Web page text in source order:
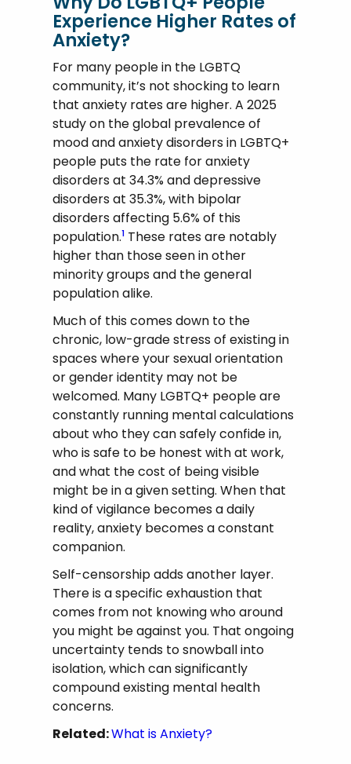
Experience Higher Rates of
Anxiety?
For many people in the LGBTQ
community, it’s not shocking to learn
that anxiety rates are higher. A 2025
study on the global prevalence of
mood and anxiety disorders in LGBTQ+
people puts the rate for anxiety
disorders at 34.3% and depressive
disorders at 35.3%, with bipolar
disorders affecting 5.6% of this
population.1 These rates are notably
higher than those seen in other
minority groups and the general
population alike.
Much of this comes down to the
chronic, low-grade stress of existing in
spaces where your sexual orientation
or gender identity may not be
welcomed. Many LGBTQ+ people are
constantly running mental calculations
about who they can safely confide in,
who is safe to be honest with at work,
and what the cost of being visible
might be in a given setting. When that
kind of vigilance becomes a daily
reality, anxiety becomes a constant
companion.
Self-censorship adds another layer.
There is a specific exhaustion that
comes from not knowing who around
you might be against you. That ongoing
uncertainty tends to snowball into
isolation, which can significantly
compound existing mental health
concerns.
Related:What is Anxiety?